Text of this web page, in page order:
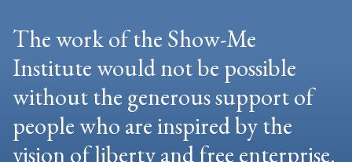
The work of the Show-Me
Institute would not be possible
without the generous support of
people who are inspired by the
vision of liberty and free enterprise.